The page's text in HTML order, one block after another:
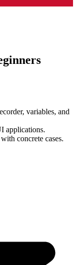
variables, and
applications.
concrete cases.